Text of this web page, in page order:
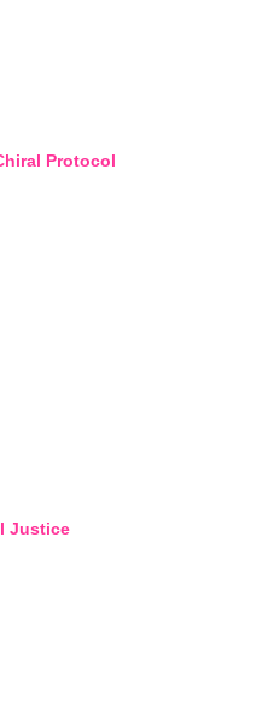
Protocol
Justice